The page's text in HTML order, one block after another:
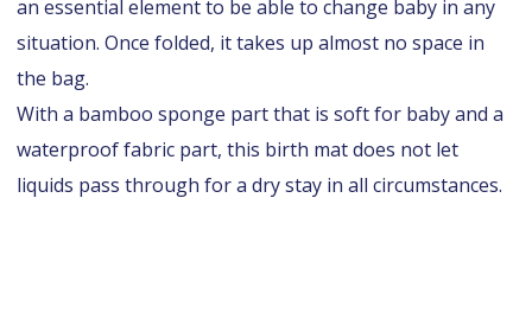
an essential element to be able to change baby in any
situation. Once folded, it takes up almost no space in
the bag.
With a bamboo sponge part that is soft for baby and a
waterproof fabric part, this birth mat does not let
liquids pass through for a dry stay in all circumstances.